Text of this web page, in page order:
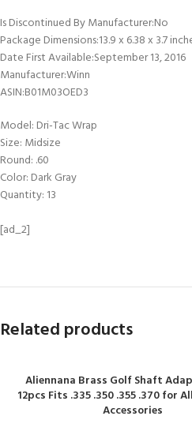
Is Discontinued By Manufacturer‏:‎No
Package Dimensions‏:‎13.9 x 6.38
Date First Available‏:‎September 13, 2016
Manufacturer‏:‎Winn
ASIN‏:‎B01M03OED3
Model: Dri-Tac Wrap
Size: Midsize
Round: .60
Color: Dark Gray
Quantity: 13
[ad_2]
Related products
Aliennana Brass Golf Shaft
12pcs Fits .335 .350 .355 .370 for
Accessories